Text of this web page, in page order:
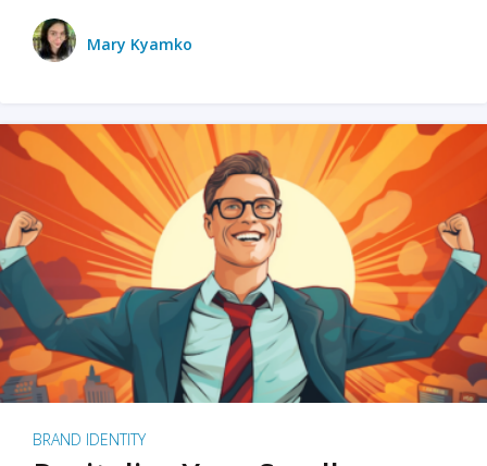
Mary Kyamko
BRAND IDENTITY